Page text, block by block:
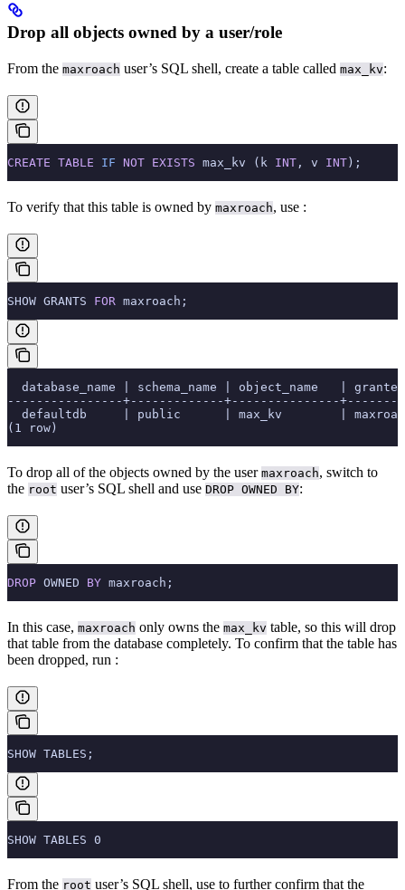
Drop all objects owned by a user/role
From the maxroach user’s SQL shell, create a table called max_kv:
CREATE TABLE IF NOT EXISTS max_kv (k INT , v INT );
To verify that this table is owned by maxroach, use :
SHOW GRANTS FOR maxroach;
database_name | schema_name | object_name   |
----------------+-------------+---------------
defaultdb     | public      | max_kv        |
(1 row)
To drop all of the objects owned by the user maxroach, switch to
the root user’s SQL shell and use DROP OWNED BY:
DROP OWNED BY maxroach;
In this case, maxroach only owns the max_kv table, so this will drop
that table from the database completely. To confirm that the table has
been dropped, run :
SHOW TABLES;
SHOW TABLES 0
From the root user’s SQL shell, use to further confirm that the